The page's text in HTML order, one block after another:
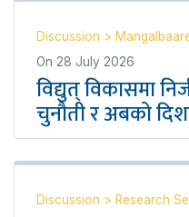
Discussion >
On 28 July 2026
विद्युत् विकासमा
चुनौती र अबको
Discussion > Research